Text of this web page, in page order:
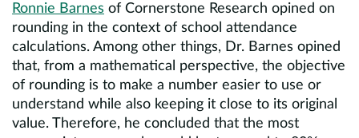
Ronnie Barnes of Cornerstone Research opined on
rounding in the context of school attendance
calculations. Among other things, Dr. Barnes opined
that, from a mathematical perspective, the objective
of rounding is to make a number easier to use or
understand while also keeping it close to its original
value. Therefore, he concluded that the most